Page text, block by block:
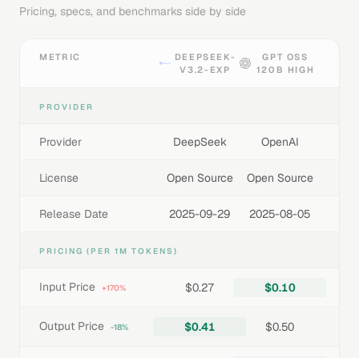
Pricing, specs, and benchmarks side by side
METRIC
DEEPSEEK-
V3.2-EXP
GPT OSS
120B HIGH
PROVIDER
Provider DeepSeek OpenAI
License Open Source Open Source
Release Date 2025-09-29 2025-08-05
PRICING (PER 1M TOKENS)
Input Price +170% $0.27 $0.10
Output Price -18% $0.41 $0.50